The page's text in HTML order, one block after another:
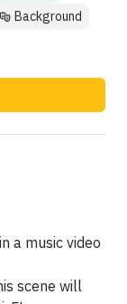
Background
a music video
scene will